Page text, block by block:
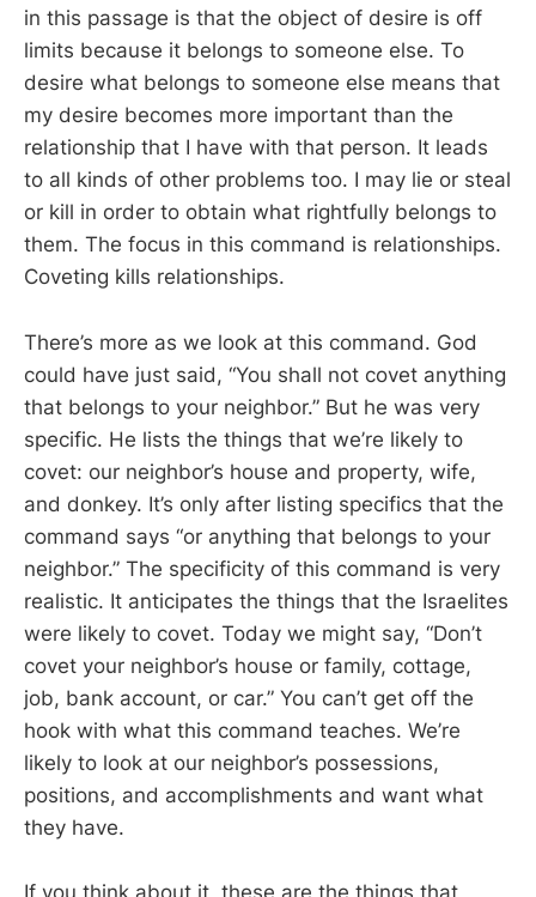
in this passage is that the object of desire is off
limits because it belongs to someone else. To
desire what belongs to someone else means that
my desire becomes more important than the
relationship that I have with that person. It leads
to all kinds of other problems too. I may lie or steal
or kill in order to obtain what rightfully belongs to
them. The focus in this command is relationships.
Coveting kills relationships.
There’s more as we look at this command. God
could have just said, “You shall not covet anything
that belongs to your neighbor.” But he was very
specific. He lists the things that we’re likely to
covet: our neighbor’s house and property, wife,
and donkey. It’s only after listing specifics that the
command says “or anything that belongs to your
neighbor.” The specificity of this command is very
realistic. It anticipates the things that the Israelites
were likely to covet. Today we might say, “Don’t
covet your neighbor’s house or family, cottage,
job, bank account, or car.” You can’t get off the
hook with what this command teaches. We’re
likely to look at our neighbor’s possessions,
positions, and accomplishments and want what
they have.
If you think about it, these are the things that